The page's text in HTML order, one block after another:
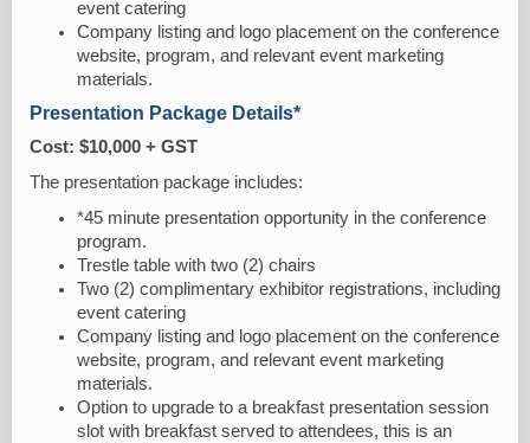
event catering
Company listing and logo placement on the conference
website, program, and relevant event marketing
materials.
Presentation Package Details*
Cost: $10,000 + GST
The presentation package includes:
*45 minute presentation opportunity in the conference
program.
Trestle table with two (2) chairs
Two (2) complimentary exhibitor registrations, including
event catering
Company listing and logo placement on the conference
website, program, and relevant event marketing
materials.
Option to upgrade to a breakfast presentation session
slot with breakfast served to attendees, this is an